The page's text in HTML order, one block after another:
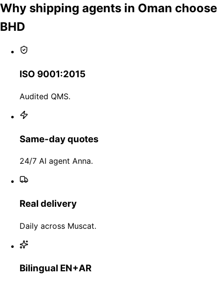
Why shipping agents in Oman choose
BHD
ISO 9001:2015
Audited QMS.
Same-day quotes
24/7 AI agent Anna.
Real delivery
Daily across Muscat.
Bilingual EN+AR